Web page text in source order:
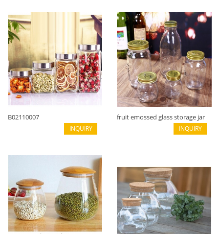
B02110007
INQUIRY
fruit emossed glass storage jar
with metal lid B02110001INQUIRY